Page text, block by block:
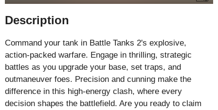
Description
Command your tank in Battle Tanks 2's explosive,
action-packed warfare. Engage in thrilling, strategic
battles as you upgrade your base, set traps, and
outmaneuver foes. Precision and cunning make the
difference in this high-energy clash, where every
decision shapes the battlefield. Are you ready to claim